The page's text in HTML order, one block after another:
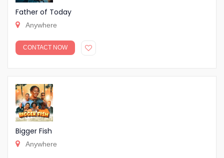
Father of Today
Anywhere
CONTACT NOW
Bigger Fish
Anywhere